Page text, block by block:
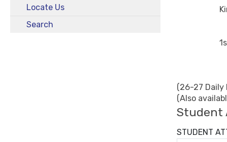
Locate Us
Search
Kinder -
8:00-
1st thru
(26-27 Daily
(Also
Student
STUDENT